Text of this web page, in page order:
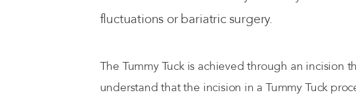
fluctuations or bariatric surgery.
The Tummy Tuck is achieved through an
understand that the incision in a Tummy Tuck